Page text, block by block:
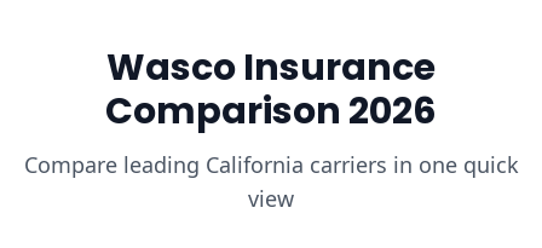
Wasco Insurance
Comparison 2026
Compare leading California carriers in one quick
view